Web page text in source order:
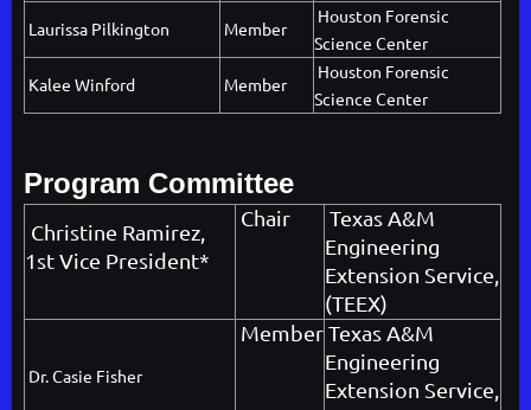
Laurissa Pilkington
Member
Houston Forensic
Science Center
Kalee Winford
Member
Houston Forensic
Science Center
Program Committee
Christine Ramirez
1st Vice President*
Chair
Texas A&M
Engineering
Extension Service,
(TEEX)
Dr. Casie Fisher
MemberTexas A&M
Engineering
Extension Service,